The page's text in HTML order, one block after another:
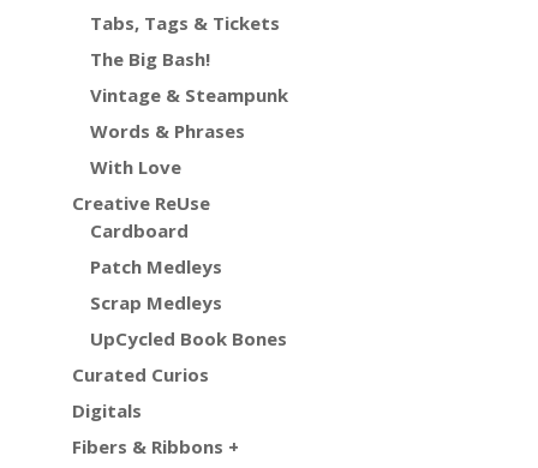
Tabs, Tags & Tickets
The Big Bash!
Vintage & Steampunk
Words & Phrases
With Love
Creative ReUse
Cardboard
Patch Medleys
Scrap Medleys
UpCycled Book Bones
Curated Curios
Digitals
Fibers & Ribbons +